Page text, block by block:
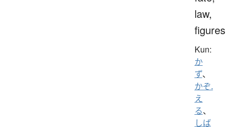
law,
figures
Kun:
か
ず、
かぞ.
え
る、
しば